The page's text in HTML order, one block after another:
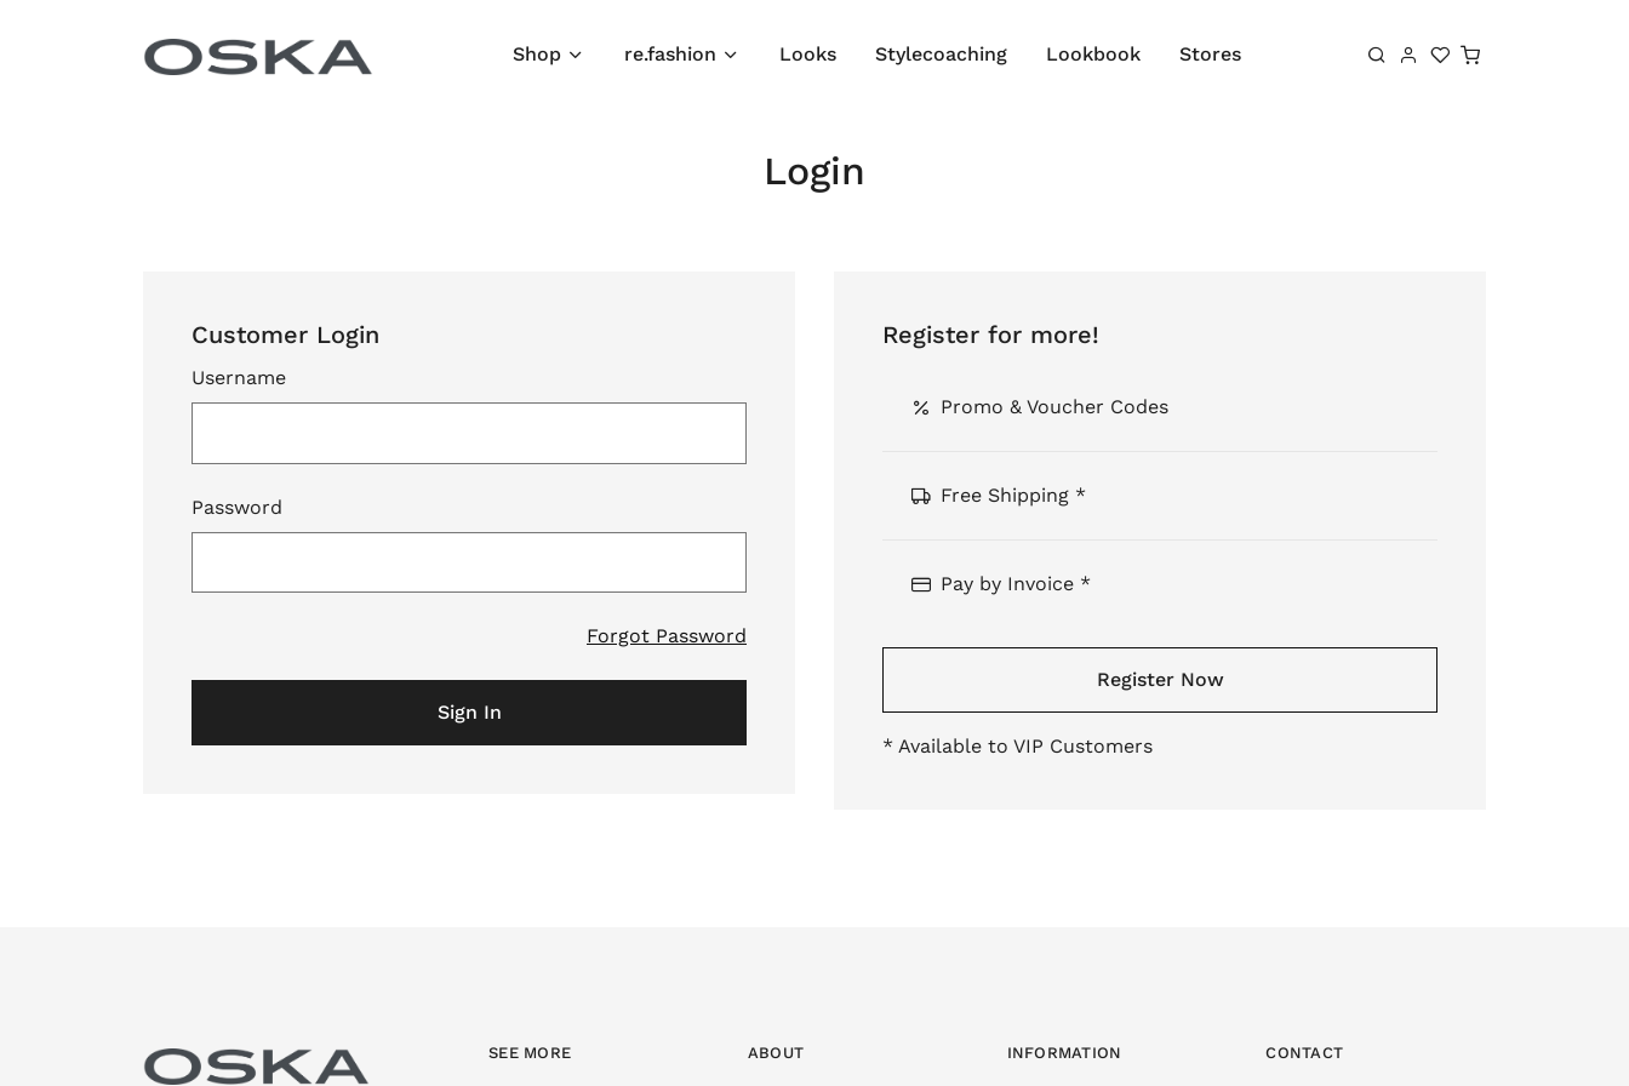
Shopping cart
Shop re.fashion Looks Stylecoaching Lookbook Stores
Login
Customer Login
Username
Password
Forgot Password
Sign In
Register for more!
Promo & Voucher Codes
Free Shipping *
Pay by Invoice *
Register Now
* Available to VIP Customers
SEE MORE ABOUT INFORMATION CONTACT